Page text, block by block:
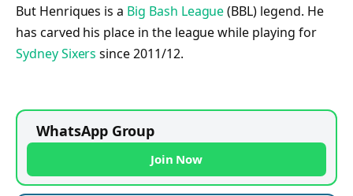
But Henriques is a Big Bash League(BBL) legend. He
has carved his place in the league while playing for
Sydney Sixers since 2011/12.
WhatsApp Group
Join Now